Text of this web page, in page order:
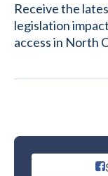
Receive the
legislation
access in North